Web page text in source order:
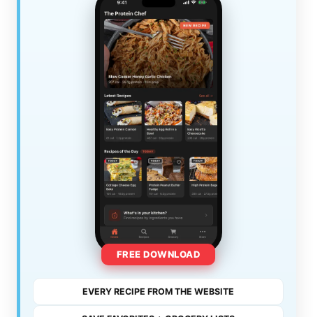
FREE DOWNLOAD
EVERY RECIPE FROM THE WEBSITE